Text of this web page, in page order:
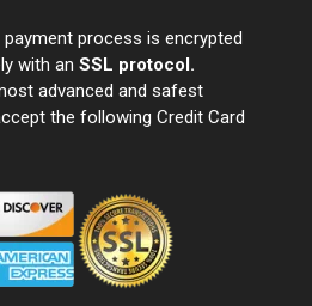
process is encrypted
with an SSL protocol.
advanced and safest
the following Credit Card